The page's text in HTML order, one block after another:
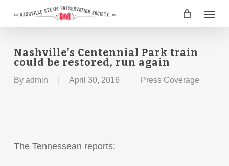
main
Menu
Nashville’s Centennial Park train
could be restored, run again
By admin April 30, 2016 Press Coverage
The Tennessean reports: